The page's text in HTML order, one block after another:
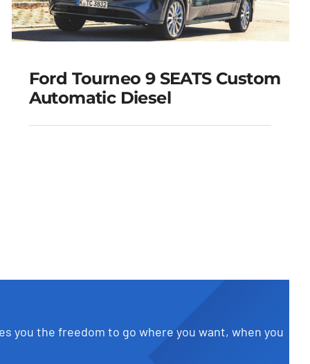
Ford Tourneo 9 SEATS
Custom Automatic
Ford Tourneo 9 SEATS Custom
Automatic Diesel
you the freedom to go where you want, when you